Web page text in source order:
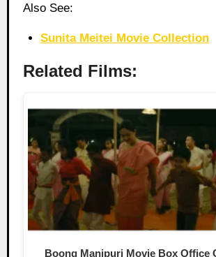
Also See:
Sunita Meitei Movie Collection
Related Films:
Boong Manipuri Movie Box Office